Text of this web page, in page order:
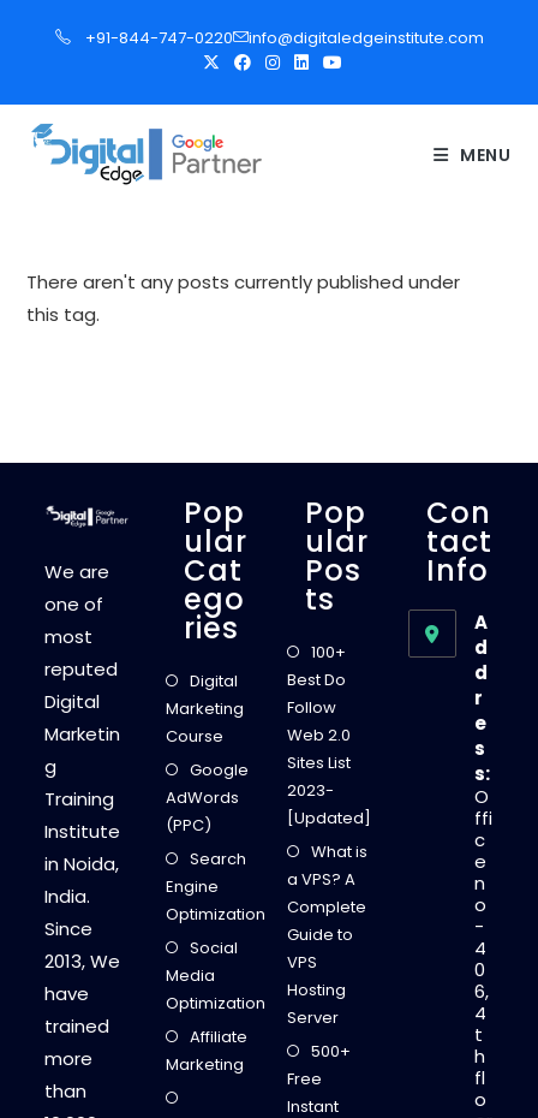
p
+91-844-747-0220 info@digitaledgeinstitute.com
MENU
There aren't any posts currently published under
this tag.
We are
one of
most
reputed
Digital
Marketin
g
Training
Institute
in Noida,
India.
Since
2013, We
have
trained
more
than
Pop
Ular
Cat
Ego
Ries
Digital
Marketing
Course
Google
AdWords
(PPC)
Search
Engine
Optimization
Social
Media
Optimization
Affiliate
Marketing
Pop
Ular
Pos
Ts
100+
Best Do
Follow
Web 2.0
Sites List
2023-
[Updated]
What is
a VPS? A
Complete
Guide to
VPS
Hosting
Server
500+
Free
Instant
Con
Tact
Info
A
d
d
r
e
s
s:
O
ffi
c
e
n
o
-
4
0
6,
4
t
h
fl
o